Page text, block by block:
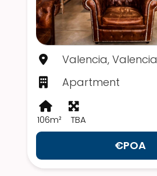
Valencia, Valencia
Apartment
106m² TBA
€POA